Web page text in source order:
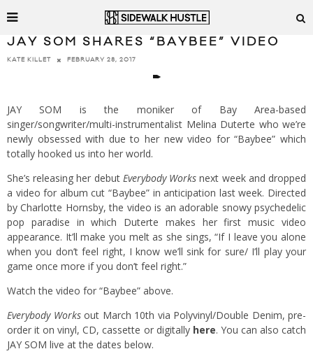
JAY SOM SHARES “BAYBEE” VIDEO
KATE KILLET FEBRUARY 28, 2017
JAY SOM is the moniker of Bay Area-based
singer/songwriter/multi-instrumentalist Melina Duterte who we’re
newly obsessed with due to her new video for “Baybee” which
totally hooked us into her world.
She’s releasing her debut Everybody Works next week and dropped
a video for album cut “Baybee” in anticipation last week. Directed
by Charlotte Hornsby, the video is an adorable snowy psychedelic
pop paradise in which Duterte makes her first music video
appearance. It’ll make you melt as she sings, “If I leave you alone
when you don’t feel right, I know we’ll sink for sure/ I’ll play your
game once more if you don’t feel right.”
Watch the video for “Baybee” above.
Everybody Worksout March 10th via Polyvinyl/Double Denim, pre-
order it on vinyl, CD, cassette or digitally here. You can also catch
JAY SOM live at the dates below.